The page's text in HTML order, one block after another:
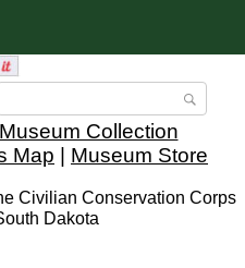
Museum Collection
Map Museum Store
Civilian Conservation Corps
Dakota